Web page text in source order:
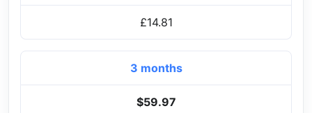
£14.81
3 months
$59.97